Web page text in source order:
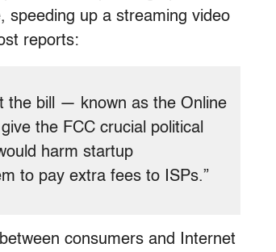
speeding up a streaming video
reports:
the bill — known as the Online
the FCC crucial political
harm startup
to pay extra fees to ISPs.”
consumers and Internet